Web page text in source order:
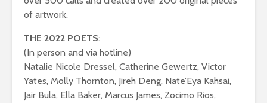
of artwork.
THE 2022 POETS:
(In person and via hotline)
Natalie Nicole Dressel, Catherine Gewertz, Victor
Yates, Molly Thornton, Jireh Deng, Nate’Eya Kahsai,
Jair Bula, Ella Baker, Marcus James, Zocimo Rios,